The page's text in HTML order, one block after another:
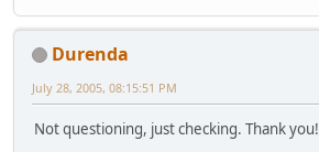
Durenda
July 28, 2005, 08:15:51 PM
Not questioning, just checking. Thank you!